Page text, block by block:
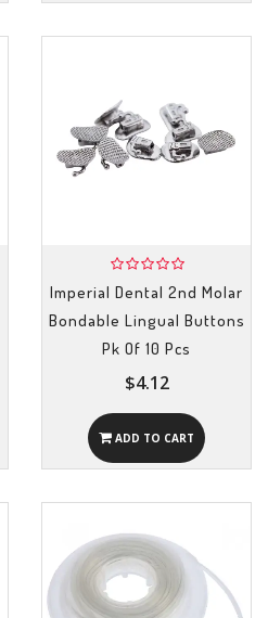
Imperial Dental 2nd Molar
Bondable Lingual Buttons
Pk Of 10 Pcs
$4.12
ADD TO CART